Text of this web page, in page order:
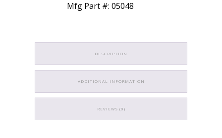
Mfg Part #: 05048
DESCRIPTION
ADDITIONAL INFORMATION
REVIEWS (0)